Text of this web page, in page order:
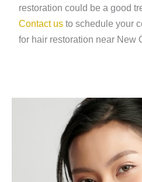
restoration could be a good
Contact usto schedule your
for hair restoration near New